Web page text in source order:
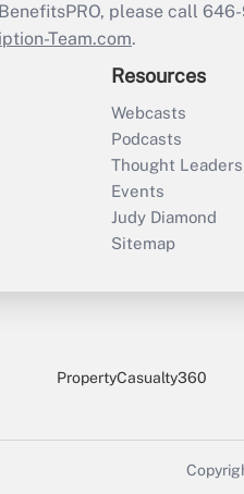
please call
Team.com.
Resources
Webcasts
Podcasts
Thought Leaders
Events
Judy Diamond
Sitemap
PropertyCasualty360